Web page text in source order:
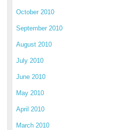
October 2010
September 2010
August 2010
July 2010
June 2010
May 2010
April 2010
March 2010